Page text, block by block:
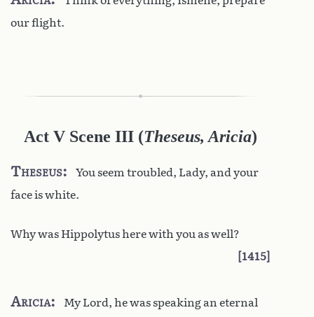
our flight.
Act V Scene III(Theseus, Aricia)
Theseus
You seem troubled, Lady, and your
face is white.
Why was Hippolytus here with you as well?
1415
Aricia
My Lord, he was speaking an eternal